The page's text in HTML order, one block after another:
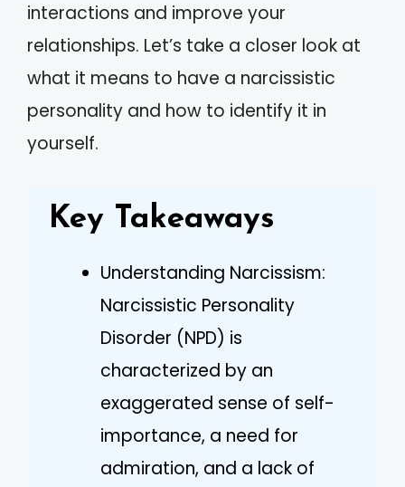
interactions and improve your
relationships. Let’s take a closer look at
what it means to have a narcissistic
personality and how to identify it in
yourself.
Key Takeaways
Understanding Narcissism:
Narcissistic Personality
Disorder (NPD) is
characterized by an
exaggerated sense of self-
importance, a need for
admiration, and a lack of